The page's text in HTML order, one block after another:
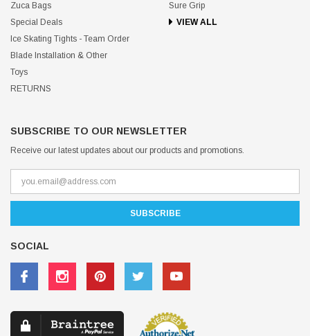
Zuca Bags
Special Deals
Ice Skating Tights - Team Order
Blade Installation & Other
Toys
RETURNS
Sure Grip
VIEW ALL
SUBSCRIBE TO OUR NEWSLETTER
Receive our latest updates about our products and promotions.
SOCIAL